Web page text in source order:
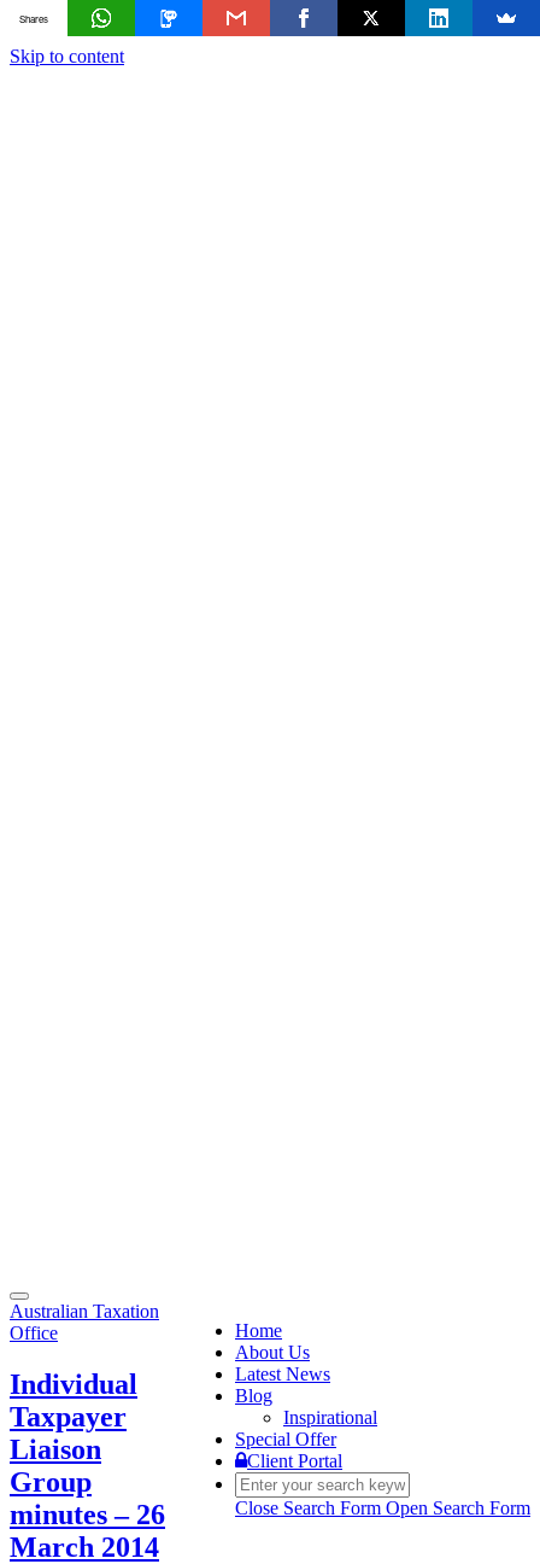
Skip to content
Toggle
navigation
Home
About Us
Latest News
Blog
Inspirational
Special Offer
Client Portal
Close Search Form Open Search Form
Australian Taxation
Office
Individual
Taxpayer
Liaison
Group
minutes – 26
March 2014
Shares